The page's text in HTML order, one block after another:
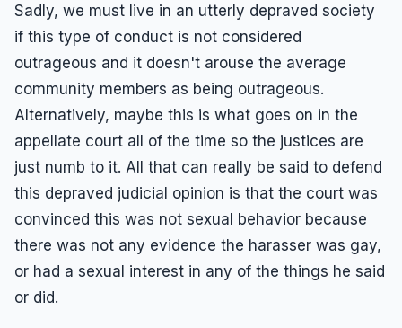
Sadly, we must live in an utterly depraved society
if this type of conduct is not considered
outrageous and it doesn't arouse the average
community members as being outrageous.
Alternatively, maybe this is what goes on in the
appellate court all of the time so the justices are
just numb to it. All that can really be said to defend
this depraved judicial opinion is that the court was
convinced this was not sexual behavior because
there was not any evidence the harasser was gay,
or had a sexual interest in any of the things he said
or did.